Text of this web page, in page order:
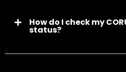
How do I check my
status?